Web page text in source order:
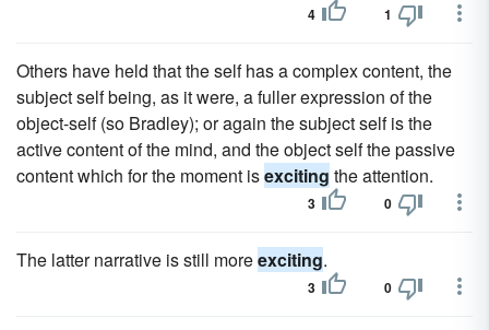
4 1
Others have held that the self has a complex content, the
subject self being, as it were, a fuller expression of the
object-self (so Bradley); or again the subject self is the
active content of the mind, and the object self the passive
content which for the moment isexciting the attention.
3 0
The latter narrative is still moreexciting.
3 0